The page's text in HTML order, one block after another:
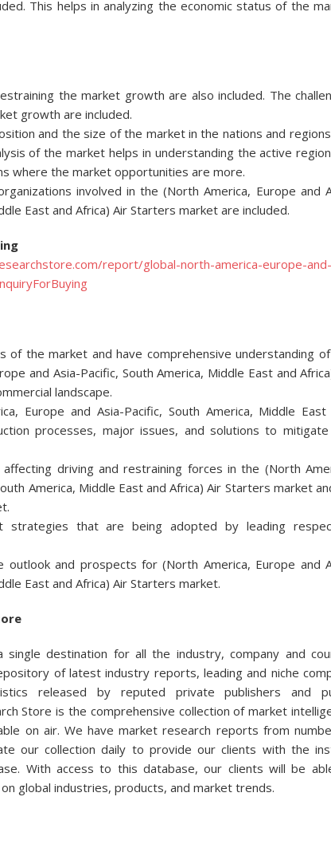
This helps in analyzing the economic status of the
the market growth are also included. The
growth are included.
and the size of the market in the nations and
of the market helps in understanding the active
where the market opportunities are more.
involved in the (North America, Europe and
East and Africa) Air Starters market are included.
report/global-north-america-europe-and-
of the market and have comprehensive understanding
and Asia-Pacific, South America, Middle East and
landscape.
Europe and Asia-Pacific, South America, Middle East
processes, major issues, and solutions to
driving and restraining forces in the (North
America, Middle East and Africa) Air Starters market
strategies that are being adopted by leading
outlook and prospects for (North America, Europe and
East and Africa) Air Starters market.
single destination for all the industry, company and
of latest industry reports, leading and niche
released by reputed private publishers and
Store is the comprehensive collection of market
on air. We have market research reports from
our collection daily to provide our clients with the
With access to this database, our clients will be
global industries, products, and market trends.